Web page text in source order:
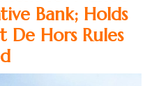
Bank; Holds
Hors Rules